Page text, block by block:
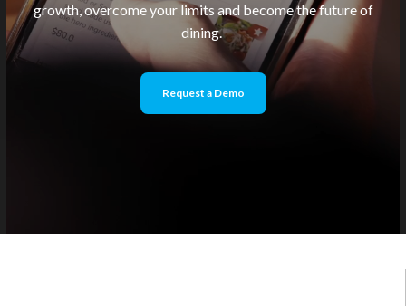
growth, overcome your limits and become the future of
dining.
Request a Demo